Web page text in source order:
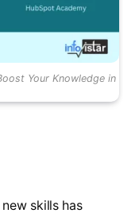
Your Knowledge in
skills has